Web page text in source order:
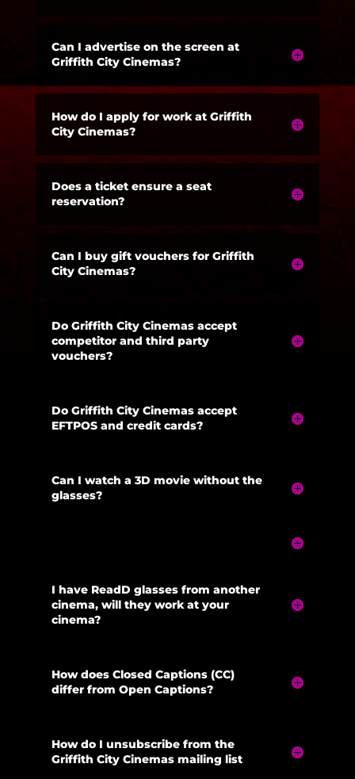
Can I advertise on the screen at
Griffith City Cinemas?
How do I apply for work at Griffith
City Cinemas?
Does a ticket ensure a seat
reservation?
Can I buy gift vouchers for Griffith
City Cinemas?
Do Griffith City Cinemas accept
competitor and third party
vouchers?
Do Griffith City Cinemas accept
EFTPOS and credit cards?
Can I watch a 3D movie without the
glasses?
I have ReadD glasses from another
cinema, will they work at your
cinema?
How does Closed Captions (CC)
differ from Open Captions?
How do I unsubscribe from the
Griffith City Cinemas mailing list